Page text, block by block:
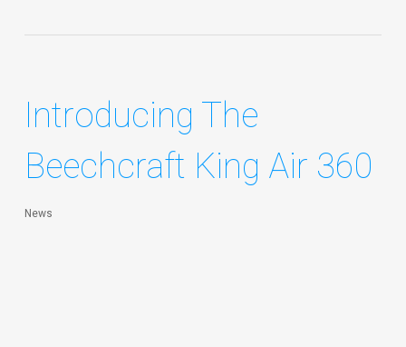
Introducing The
Beechcraft King Air 360
News